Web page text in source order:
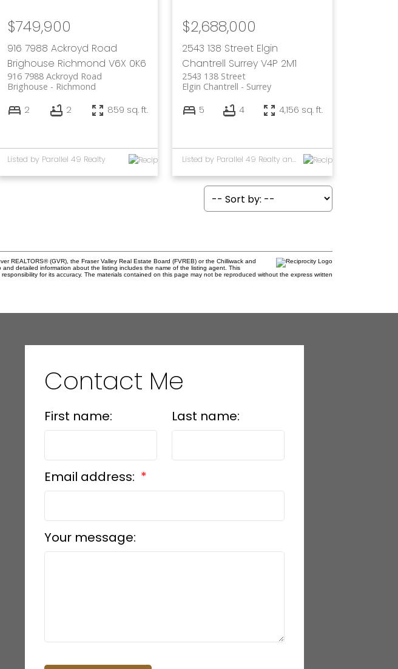
916 7988 Ackroyd Road
Brighouse Richmond V6X 0K6
916 7988 Ackroyd Road
Richmond
Brighouse
$749,900
2 2 859 sq. ft.
Listed by Parallel 49 Realty
2543 138 Street Elgin
Chantrell Surrey V4P 2M1
2543 138 Street
Surrey
Elgin Chantrell
$2,688,000
5 4 4,156 sq. ft.
Listed by Parallel 49 Realty and RE/MAX Performance Realty
REALTORS® (GVR), the Fraser Valley Real Estate Board (FVREB) or the Chilliwack and
detailed information about the listing includes the name of the listing agent. This
for its accuracy. The materials contained on this page may not be reproduced without the express written
Contact Me
First name: Last name:
Email address:
Your message: